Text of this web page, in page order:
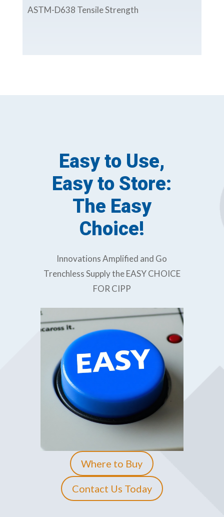
ASTM-D638 Tensile Strength
Easy to Use,
Easy to Store:
The Easy
Choice!
Innovations Amplified and Go
Trenchless Supply the EASY CHOICE
FOR CIPP
Where to Buy
Contact Us Today